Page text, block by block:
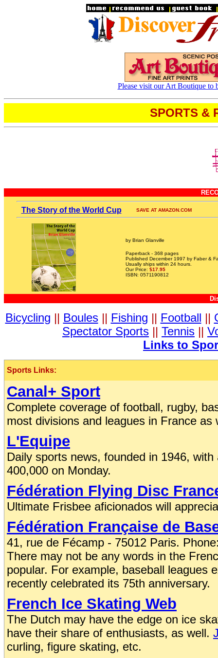
Please visit our Art Boutique to
SPORTS &
The Story of the World Cup SAVE AT AMAZON.COM
by Brian Glanville
Paperback - 368 pages
Published December 1997 by Faber &
Usually ships within 24 hours.
Our Price: $17.95
ISBN: 0571190812
Bicycling || Boules|| Fishing || Football ||
Spectator Sports || Tennis ||
Links to
Sports Links:
Canal+ Sport
Complete coverage of football, rugby,
most divisions and leagues in France
L'Equipe
Daily sports news, founded in 1946,
400,000 on Monday.
Fédération Flying Disc
Ultimate Frisbee aficionados will
Fédération Française de
41, rue de Fécamp - 75012 Paris.
There may not be any words in the
popular. For example, baseball leagues
recently celebrated its 75th anniversary.
French Ice Skating Web
The Dutch may have the edge on ice
have their share of enthusiasts, as well.
curling, figure skating, etc.